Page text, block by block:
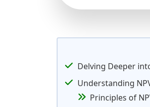
Delving Deeper
Understanding
Principles of